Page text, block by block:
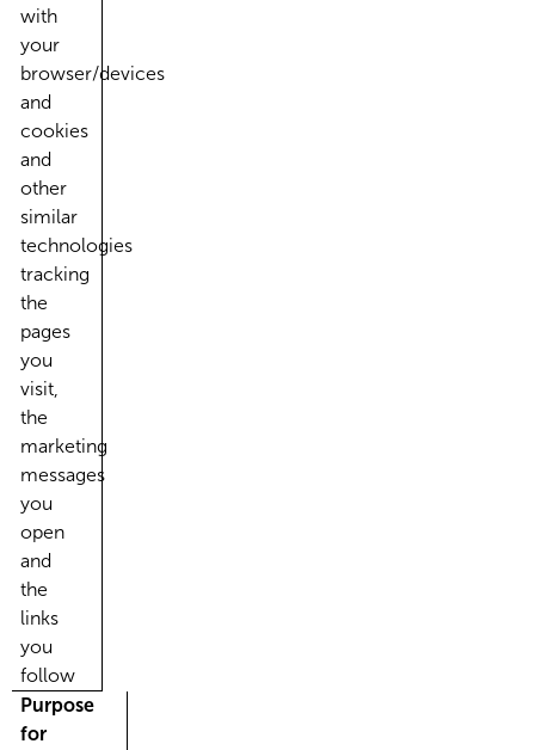
with
your
browser/devices
and
cookies
and
other
similar
technologies
tracking
the
pages
you
visit,
the
marketing
messages
you
open
and
the
links
you
follow
Purpose
for